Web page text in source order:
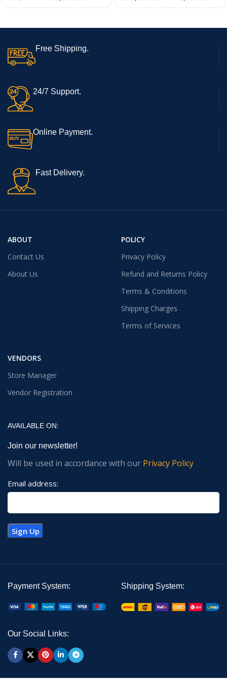
Free Shipping.
24/7 Support.
Online Payment.
Fast Delivery.
ABOUT
Contact Us
About Us
POLICY
Privacy Policy
Refund and Returns Policy
Terms & Conditions
Shipping Charges
Terms of Services
VENDORS
Store Manager
Vendor Registration
AVAILABLE ON:
Join our newsletter!
Will be used in accordance with our Privacy Policy
Email address:
Payment System: Shipping System:
Our Social Links: